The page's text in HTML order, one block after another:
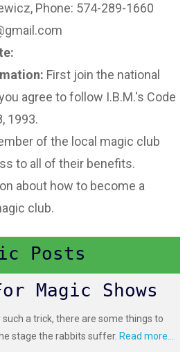
Phone: 574-289-1660
First join the national
agree to follow I.B.M.'s Code
1993.
of the local magic club
to all of their benefits.
about how to become a
club.
Posts
Magic Shows
a trick, there are some things to
stage the rabbits suffer. Read more...